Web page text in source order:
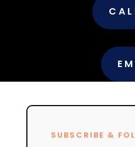
SUBSCRIBE &